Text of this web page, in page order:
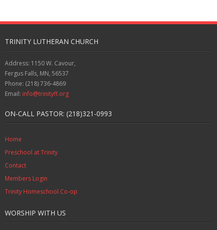
TRINITY LUTHERAN CHURCH
Address: 1150 W. Cavour,
Fergus Falls, MN, 56537
Phone: (218) 736-4869
Email: info@trinityff.org
ON-CALL PASTOR: (218)321-0993
Home
Preschool at Trinity
Contact
Members Login
Trinity Homeschool Co-op
WORSHIP WITH US